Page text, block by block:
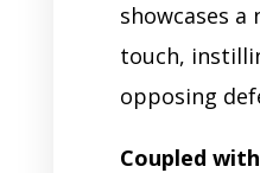
showcases
touch,
opposing
Coupled with